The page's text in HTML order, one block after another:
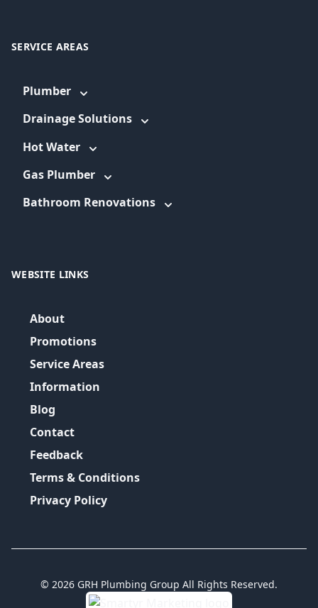
SERVICE AREAS
Plumber
Drainage Solutions
Hot Water
Gas Plumber
Bathroom Renovations
WEBSITE LINKS
About
Promotions
Service Areas
Information
Blog
Contact
Feedback
Terms & Conditions
Privacy Policy
© 2026 GRH Plumbing Group All Rights Reserved.